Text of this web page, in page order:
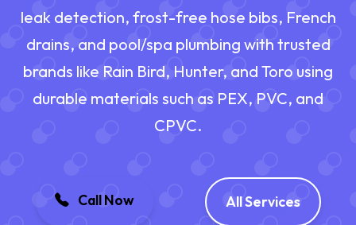
leak detection, frost-free hose bibs, French
drains, and pool/spa plumbing with trusted
brands like Rain Bird, Hunter, and Toro using
durable materials such as PEX, PVC, and
CPVC.
Call Now All Services